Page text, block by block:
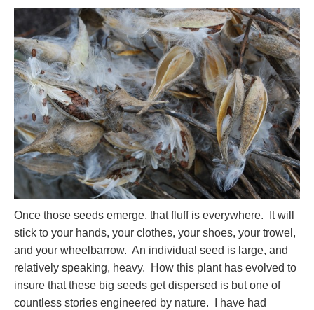
Once those seeds emerge, that fluff is everywhere. It will
stick to your hands, your clothes, your shoes, your trowel,
and your wheelbarrow. An individual seed is large, and
relatively speaking, heavy. How this plant has evolved to
insure that these big seeds get dispersed is but one of
countless stories engineered by nature. I have had